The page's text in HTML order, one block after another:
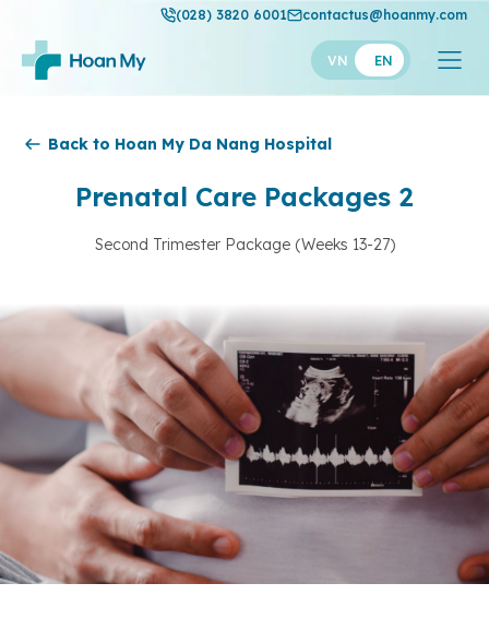
(028) 3820 6001 contactus@hoanmy.com
VN EN
Back to Hoan My Da Nang Hospital
Prenatal Care Packages 2
Second Trimester Package (Weeks 13-27)